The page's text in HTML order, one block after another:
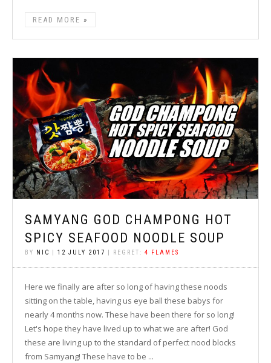
READ MORE
SAMYANG GOD CHAMPONG HOT
SPICY SEAFOOD NOODLE SOUP
BY NIC 12 JULY 2017 | REGRET: 4 FLAMES
Here we finally are after so long of having these noods
sitting on the table, having us eye ball these babys for
nearly 4 months now. These have been there for so long!
Let's hope they have lived up to what we are after! God
these are living up to the standard of perfect nood blocks
from Samyang! These have to be ...